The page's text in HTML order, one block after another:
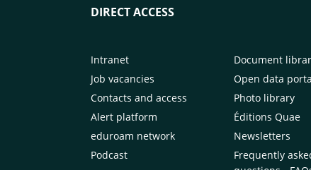
DIRECT ACCESS
Intranet
Job vacancies
Contacts and access
Alert platform
eduroam network
Podcast
Document
Open data
Photo library
Éditions Quae
Newsletters
Frequently